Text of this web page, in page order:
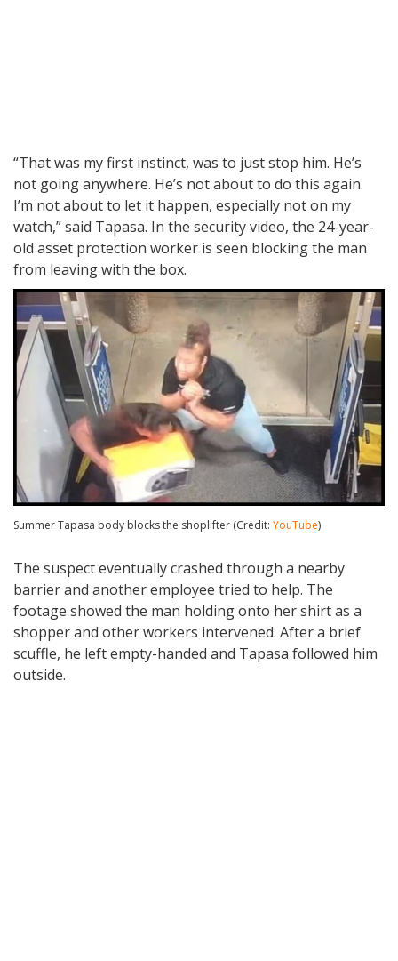
“That was my first instinct, was to just stop him. He’s
not going anywhere. He’s not about to do this again.
I’m not about to let it happen, especially not on my
watch,” said Tapasa. In the security video, the 24-year-
old asset protection worker is seen blocking the man
from leaving with the box.
Summer Tapasa body blocks the shoplifter (Credit: YouTube)
The suspect eventually crashed through a nearby
barrier and another employee tried to help. The
footage showed the man holding onto her shirt as a
shopper and other workers intervened. After a brief
scuffle, he left empty-handed and Tapasa followed him
outside.